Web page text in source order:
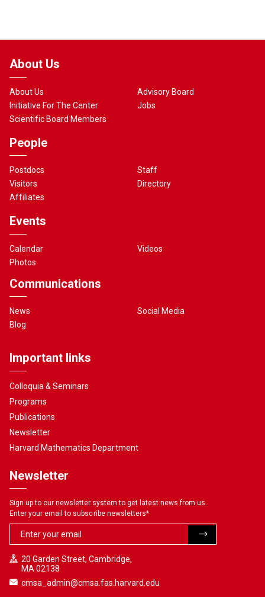
About Us
About Us
Initiative For The Center
Scientific Board Members
Advisory Board
Jobs
People
Postdocs
Visitors
Affiliates
Staff
Directory
Events
Calendar
Photos
Videos
Communications
News
Blog
Social Media
Important links
Colloquia & Seminars
Programs
Publications
Newsletter
Harvard Mathematics Department
Newsletter
Sign up to our newsletter system to get latest news from us.
Enter your email to subscribe newsletters*
20 Garden Street, Cambridge,
MA 02138
cmsa_admin@cmsa.fas.harvard.edu